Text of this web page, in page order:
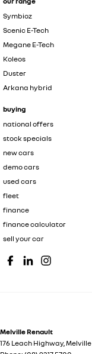
Symbioz
Scenic E-Tech
Megane E-Tech
Koleos
Duster
Arkana hybrid
buying
national offers
stock specials
new cars
demo cars
used cars
fleet
finance
finance calculator
sell your car
Melville Renault
176 Leach Highway,Melville